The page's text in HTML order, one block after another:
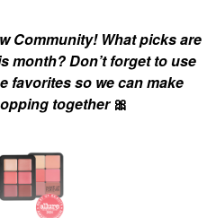
Community! What picks are
month? Don’t forget to use
favorites so we can make
together 🎀